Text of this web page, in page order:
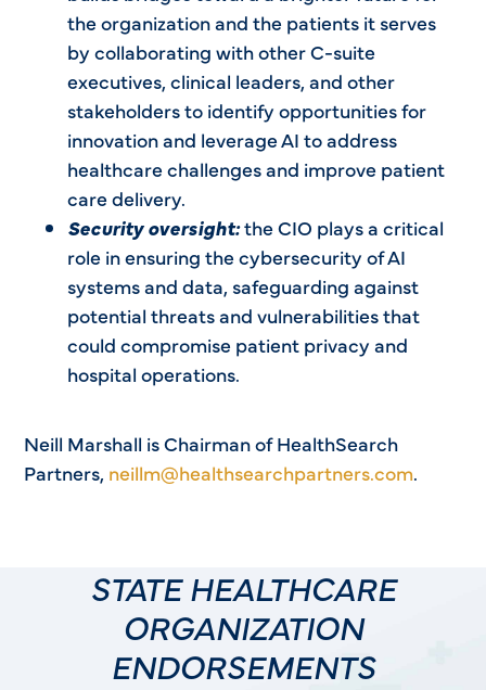
the organization and the patients it serves
by collaborating with other C-suite
executives, clinical leaders, and other
stakeholders to identify opportunities for
innovation and leverage AI to address
healthcare challenges and improve patient
care delivery.
Security oversight:the CIO plays a critical
role in ensuring the cybersecurity of AI
systems and data, safeguarding against
potential threats and vulnerabilities that
could compromise patient privacy and
hospital operations.
Neill Marshall is Chairman of HealthSearch
Partners, neillm@healthsearchpartners.com.
STATE HEALTHCARE
ORGANIZATION
ENDORSEMENTS